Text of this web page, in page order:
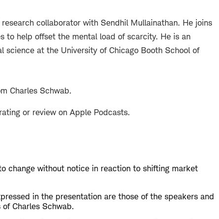
collaborator with Sendhil Mullainathan. He joins
to help offset the mental load of scarcity. He is an
science at the University of Chicago Booth School of
Charles Schwab.
or review on Apple Podcasts.
change without notice in reaction to shifting market
in the presentation are those of the speakers and
Charles Schwab.